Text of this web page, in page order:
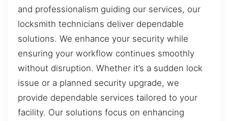
and professionalism guiding our services, our
locksmith technicians deliver dependable
solutions. We enhance your security while
ensuring your workflow continues smoothly
without disruption. Whether it’s a sudden lock
issue or a planned security upgrade, we
provide dependable services tailored to your
facility. Our solutions focus on enhancing